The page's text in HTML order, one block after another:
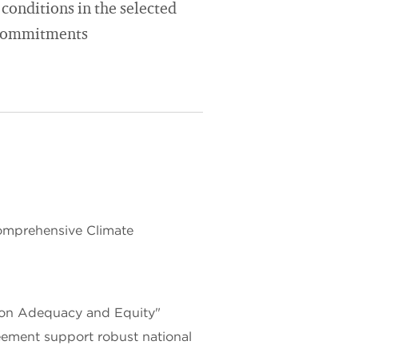
in the selected
Climate
Adequacy and Equity"
support robust national